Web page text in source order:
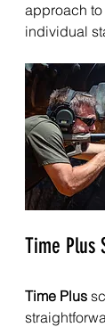
approach
individual
Time Plus
Time Plus